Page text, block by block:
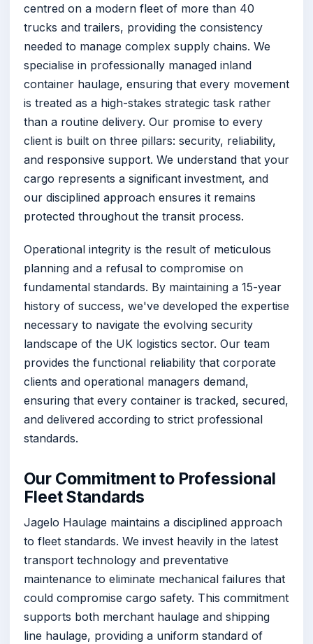
centred on a modern fleet of more than 40
trucks and trailers, providing the consistency
needed to manage complex supply chains. We
specialise in professionally managed inland
container haulage, ensuring that every movement
is treated as a high-stakes strategic task rather
than a routine delivery. Our promise to every
client is built on three pillars: security, reliability,
and responsive support. We understand that your
cargo represents a significant investment, and
our disciplined approach ensures it remains
protected throughout the transit process.
Operational integrity is the result of meticulous
planning and a refusal to compromise on
fundamental standards. By maintaining a 15-year
history of success, we've developed the expertise
necessary to navigate the evolving security
landscape of the UK logistics sector. Our team
provides the functional reliability that corporate
clients and operational managers demand,
ensuring that every container is tracked, secured,
and delivered according to strict professional
standards.
Our Commitment to Professional
Fleet Standards
Jagelo Haulage maintains a disciplined approach
to fleet standards. We invest heavily in the latest
transport technology and preventative
maintenance to eliminate mechanical failures that
could compromise cargo safety. This commitment
supports both merchant haulage and shipping
line haulage, providing a uniform standard of